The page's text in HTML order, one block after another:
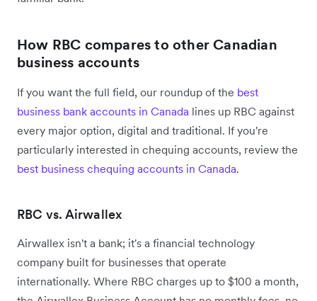
How RBC compares to other Canadian
business accounts
If you want the full field, our roundup of the best
business bank accounts in Canada lines up RBC against
every major option, digital and traditional. If you're
particularly interested in chequing accounts, review the
best business chequing accounts in Canada.
RBC vs. Airwallex
Airwallex isn't a bank; it's a financial technology
company built for businesses that operate
internationally. Where RBC charges up to $100 a month,